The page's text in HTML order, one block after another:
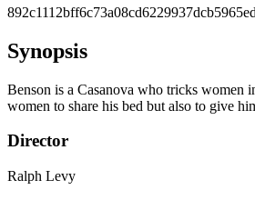
Synopsis
Benson is a Casanova who tricks women
women to share his bed but also to give
Director
Ralph Levy